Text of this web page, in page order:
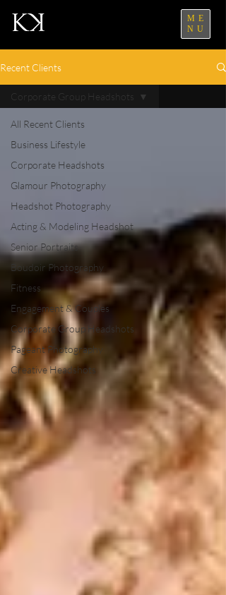
ME
NU
Recent Clients
All Recent Clients
Business Lifestyle
Corporate Headshots
Glamour Photography
Headshot Photography
Acting & Modeling Headshot
Senior Portraits
Boudoir Photography
Fitness
Engagement & Couples
Corporate Group Headshots
Pageant Photography
Creative Headshots
Corporate Group Headshots